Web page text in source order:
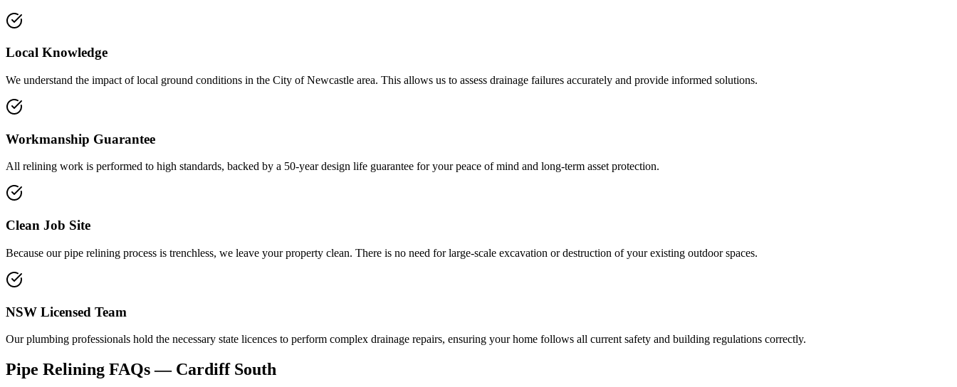
Local Knowledge
We understand the impact of local ground conditions in the City of Newcastle area. This allows us to assess drainage failures accurately and provide informed solutions.
Workmanship Guarantee
All relining work is performed to high standards, backed by a 50-year design life guarantee for your peace of mind and long-term asset protection.
Clean Job Site
Because our pipe relining process is trenchless, we leave your property clean. There is no need for large-scale excavation or destruction of your existing outdoor spaces.
NSW Licensed Team
Our plumbing professionals hold the necessary state licences to perform complex drainage repairs, ensuring your home follows all current safety and building regulations correctly.
Pipe Relining FAQs — Cardiff South